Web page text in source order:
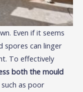
Even if it seems
spores can linger
To effectively
both the mould
as poor